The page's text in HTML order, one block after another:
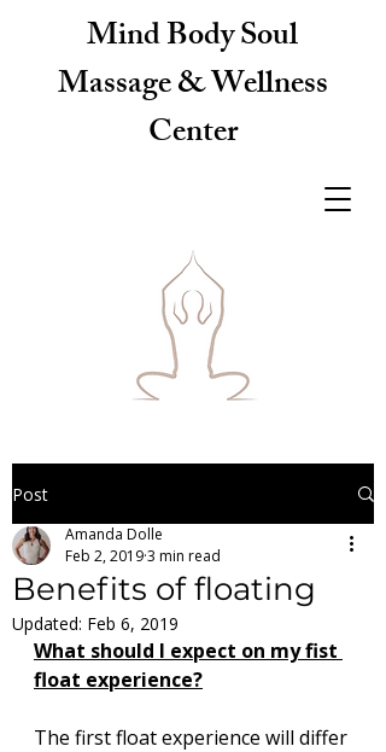
Mind Body Soul
Massage & Wellness
Center
Post
Benefits of floating
Amanda Dolle
Feb 2, 20193 min read
Updated: Feb 6, 2019
What should I expect on my fist
float experience?
The first float experience will differ